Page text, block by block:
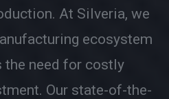
At Silveria, we
ecosystem
need for costly
Our state-of-the-